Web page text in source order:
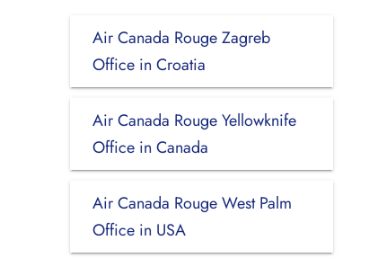
Air Canada Rouge Zagreb
Office in Croatia
Air Canada Rouge Yellowknife
Office in Canada
Air Canada Rouge West Palm
Office in USA